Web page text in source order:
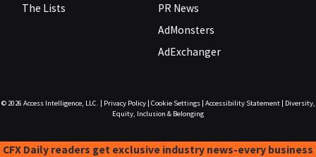
The Lists
PR News
AdMonsters
AdExchanger
© 2026 Access Intelligence, LLC. Privacy Policy| Cookie Settings| Accessibility Statement|
Diversity,
Equity, Inclusion & Belonging
CFX Daily readers get exclusive industry news-every business